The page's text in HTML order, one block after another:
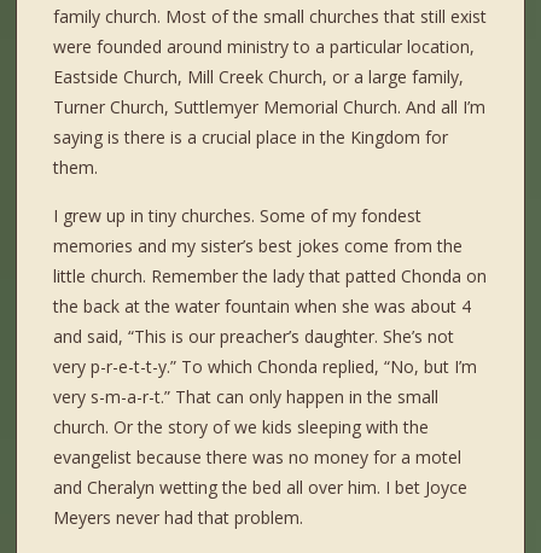
family church. Most of the small churches that still exist
were founded around ministry to a particular location,
Eastside Church, Mill Creek Church, or a large family,
Turner Church, Suttlemyer Memorial Church. And all I’m
saying is there is a crucial place in the Kingdom for
them.
I grew up in tiny churches. Some of my fondest
memories and my sister’s best jokes come from the
little church. Remember the lady that patted Chonda on
the back at the water fountain when she was about 4
and said, “This is our preacher’s daughter. She’s not
very p-r-e-t-t-y.” To which Chonda replied, “No, but I’m
very s-m-a-r-t.” That can only happen in the small
church. Or the story of we kids sleeping with the
evangelist because there was no money for a motel
and Cheralyn wetting the bed all over him. I bet Joyce
Meyers never had that problem.